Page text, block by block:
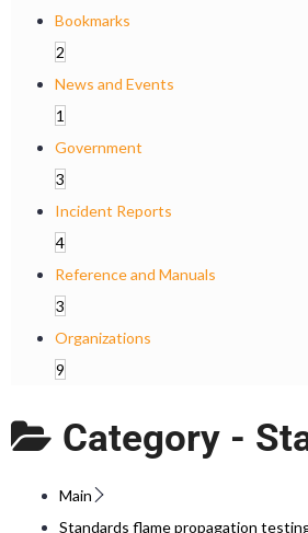
Bookmarks
2
News and Events
1
Government
3
Incident Reports
4
Reference and Manuals
3
Organizations
9
Category -
Main
Standards flame propagation